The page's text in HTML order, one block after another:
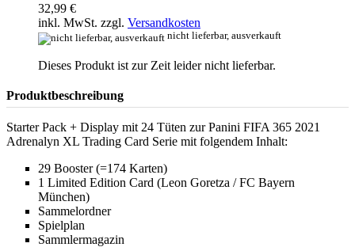
32,99 €
inkl. MwSt. zzgl. Versandkosten
nicht lieferbar, ausverkauft
Dieses Produkt ist zur Zeit leider nicht lieferbar.
Produktbeschreibung
Starter Pack + Display mit 24 Tüten zur Panini FIFA 365 2021
Adrenalyn XL Trading Card Serie mit folgendem Inhalt:
29 Booster (=174 Karten)
1 Limited Edition Card (Leon Goretza / FC Bayern
München)
Sammelordner
Spielplan
Sammlermagazin